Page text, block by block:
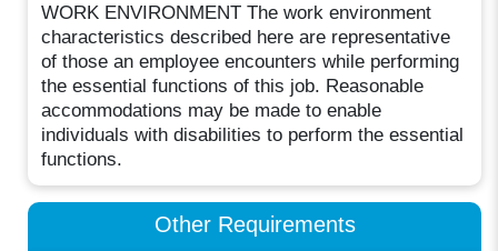
WORK ENVIRONMENT The work environment
characteristics described here are representative
of those an employee encounters while performing
the essential functions of this job. Reasonable
accommodations may be made to enable
individuals with disabilities to perform the essential
functions.
Other Requirements